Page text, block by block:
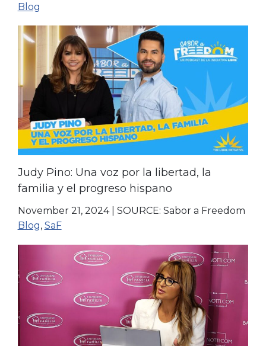
Blog
Judy Pino: Una voz por la libertad, la
familia y el progreso hispano
November 21, 2024| SOURCE: Sabor a Freedom
Blog, SaF